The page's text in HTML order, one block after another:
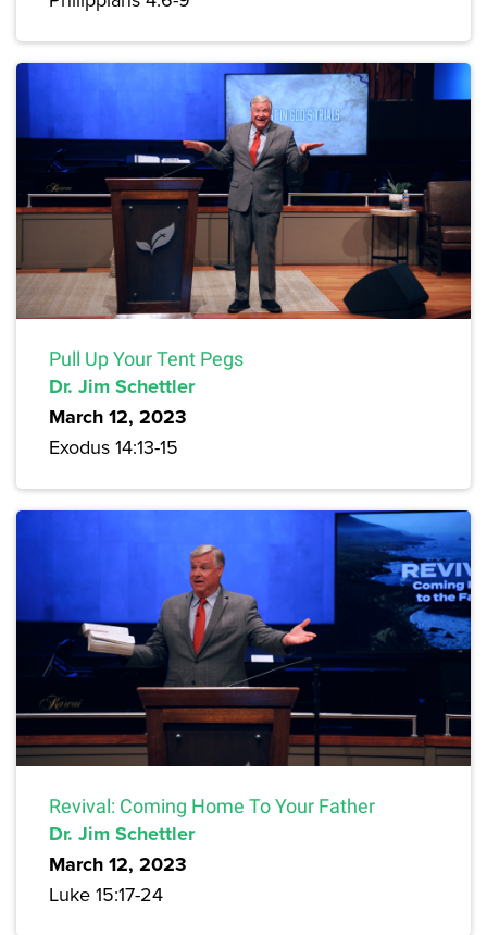
Pull Up Your Tent Pegs
Dr. Jim Schettler
March 12, 2023
Exodus 14:13-15
Revival: Coming Home To Your Father
Dr. Jim Schettler
March 12, 2023
Luke 15:17-24